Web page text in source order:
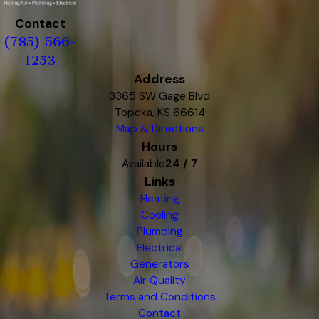
Contact
(785) 566-
1253
Address
3365 SW Gage Blvd
Topeka, KS 66614
Map & Directions
Hours
Available24 / 7
Links
Heating
Cooling
Plumbing
Electrical
Generators
Air Quality
Terms and Conditions
Contact